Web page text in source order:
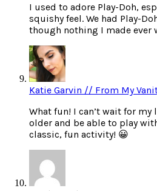
I used to adore Play-Doh,
squishy feel. We had Play-
though nothing I made ever
Katie Garvin // From My
What fun! I can’t wait for
older and be able to play
classic, fun activity! 😀